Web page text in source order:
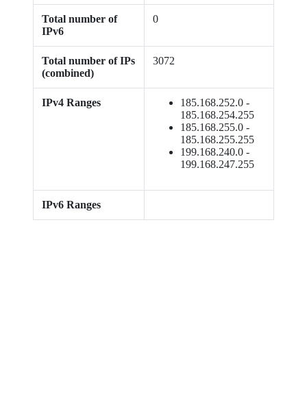
Total number of
IPv6
0
Total number of IPs
(combined)
3072
IPv4 Ranges
185.168.252.0 -
185.168.254.255
185.168.255.0 -
185.168.255.255
199.168.240.0 -
199.168.247.255
IPv6 Ranges